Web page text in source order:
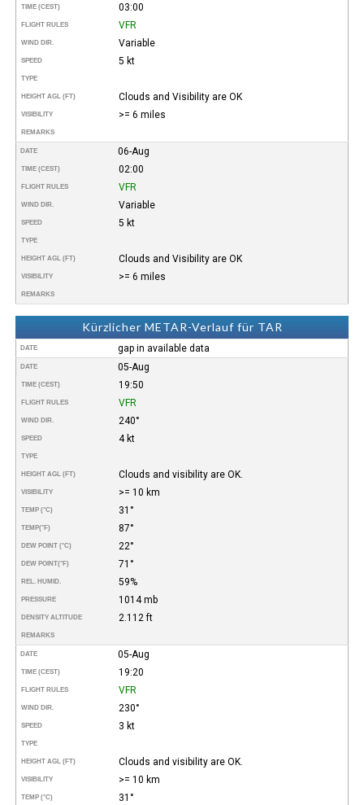
TIME (CEST) 03:00
FLIGHT RULES VFR
WIND DIR. Variable
SPEED 5 kt
TYPE
HEIGHT AGL (FT) Clouds and Visibility are OK
VISIBILITY >= 6 miles
REMARKS
DATE 06-Aug
TIME (CEST) 02:00
FLIGHT RULES VFR
WIND DIR. Variable
SPEED 5 kt
TYPE
HEIGHT AGL (FT) Clouds and Visibility are OK
VISIBILITY >= 6 miles
REMARKS
Kürzlicher METAR-Verlauf für TAR
DATE gap in available data
DATE 05-Aug
TIME (CEST) 19:50
FLIGHT RULES VFR
WIND DIR. 240°
SPEED 4 kt
TYPE
HEIGHT AGL (FT) Clouds and visibility are OK.
VISIBILITY >= 10 km
TEMP (°C) 31°
TEMP(°F) 87°
DEW POINT (°C) 22°
DEW POINT(°F) 71°
REL. HUMID. 59%
PRESSURE 1014 mb
DENSITY ALTITUDE 2.112 ft
REMARKS
DATE 05-Aug
TIME (CEST) 19:20
FLIGHT RULES VFR
WIND DIR. 230°
SPEED 3 kt
TYPE
HEIGHT AGL (FT) Clouds and visibility are OK.
VISIBILITY >= 10 km
TEMP (°C) 31°